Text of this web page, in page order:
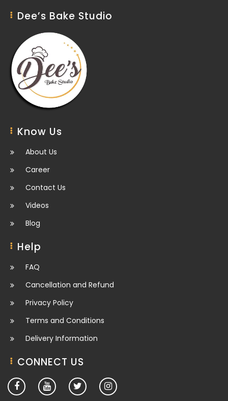
Dee’s Bake Studio
Know Us
About Us
Career
Contact Us
Videos
Blog
Help
FAQ
Cancellation and Refund
Privacy Policy
Terms and Conditions
Delivery Information
CONNECT US